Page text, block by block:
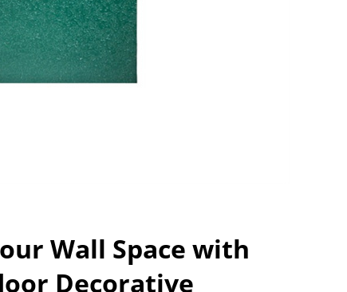
Wall Space with
Decorative